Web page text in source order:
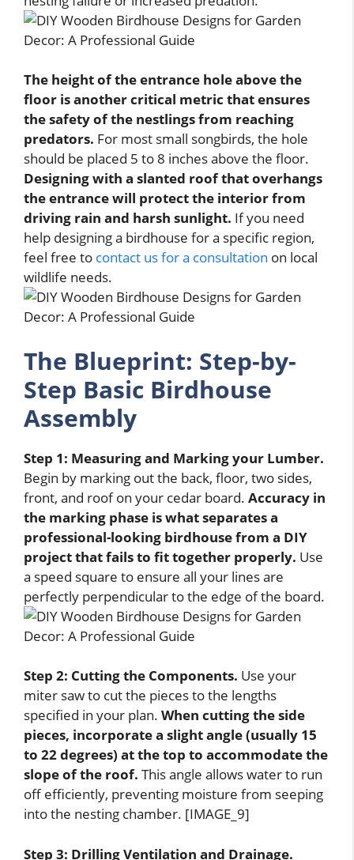
The height of the entrance hole above the
floor is another critical metric that ensures
the safety of the nestlings from reaching
predators. For most small songbirds, the hole
should be placed 5 to 8 inches above the floor.
Designing with a slanted roof that overhangs
the entrance will protect the interior from
driving rain and harsh sunlight. If you need
help designing a birdhouse for a specific region,
feel free to contact us for a consultation on local
wildlife needs.
The Blueprint: Step-by-
Step Basic Birdhouse
Assembly
Step 1: Measuring and Marking your Lumber.
Begin by marking out the back, floor, two sides,
front, and roof on your cedar board. Accuracy in
the marking phase is what separates a
professional-looking birdhouse from a DIY
project that fails to fit together properly. Use
a speed square to ensure all your lines are
perfectly perpendicular to the edge of the board.
Step 2: Cutting the Components. Use your
miter saw to cut the pieces to the lengths
specified in your plan. When cutting the side
pieces, incorporate a slight angle (usually 15
to 22 degrees) at the top to accommodate the
slope of the roof. This angle allows water to run
off efficiently, preventing moisture from seeping
into the nesting chamber. [IMAGE_9]
Step 3: Drilling Ventilation and Drainage.